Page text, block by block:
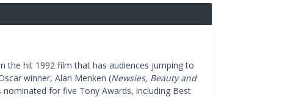
the hit 1992 film that has audiences jumping to
winner, Alan Menken (Newsies, Beauty and
for five Tony Awards, including Best